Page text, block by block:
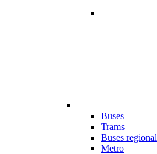
Buses
Trams
Buses regional
Metro